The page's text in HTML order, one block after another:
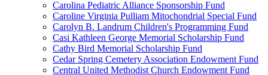
Carolina Pediatric Alliance Sponsorship Fund
Caroline Virginia Pulliam Mitochondrial Special Fund
Carolyn B. Landrum Children's Programming Fund
Casi Kathleen George Memorial Scholarship Fund
Cathy Bird Memorial Scholarship Fund
Cedar Spring Cemetery Association Endowment Fund
Central United Methodist Church Endowment Fund